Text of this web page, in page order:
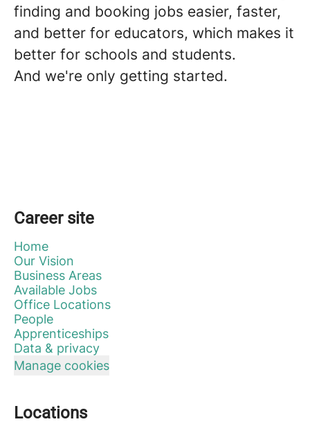
finding and booking jobs easier, faster,
and better for educators, which makes it
better for schools and students.
And we're only getting started.
Career site
Home
Our Vision
Business Areas
Available Jobs
Office Locations
People
Apprenticeships
Data & privacy
Manage cookies
Locations